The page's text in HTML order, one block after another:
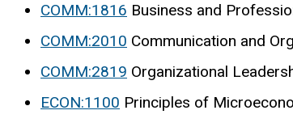
COMM:1816 Business and
COMM:2010 Communication and
COMM:2819 Organizational
ECON:1100 Principles of